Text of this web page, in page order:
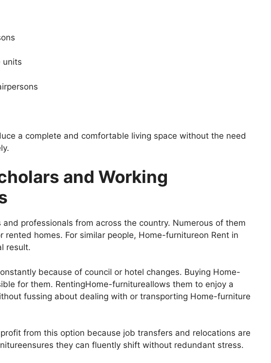
units
a complete and comfortable living space without the need
and Working
professionals from across the country. Numerous of them
rented homes. For similar people, Home-furnitureon Rent in
result.
because of council or hotel changes. Buying Home-
for them. RentingHome-furnitureallows them to enjoy a
fussing about dealing with or transporting Home-furniture
from this option because job transfers and relocations are
they can fluently shift without redundant stress.